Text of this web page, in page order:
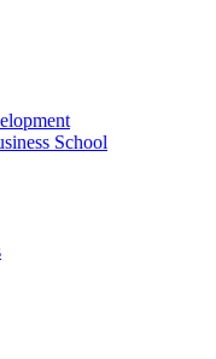
School